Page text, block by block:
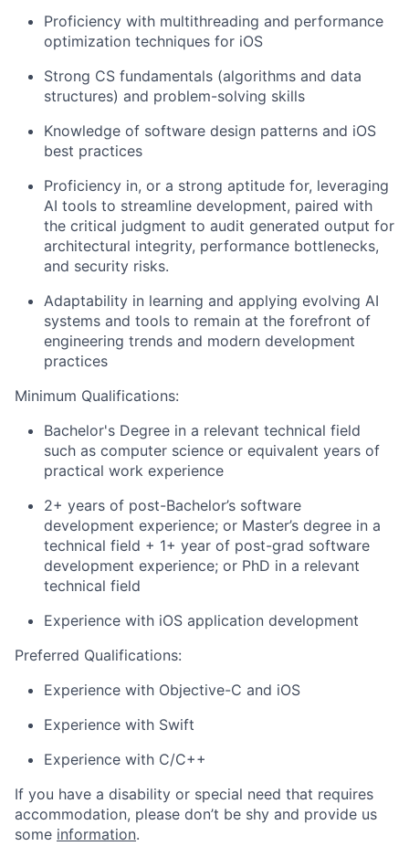
Proficiency with multithreading and performance
optimization techniques for iOS
Strong CS fundamentals (algorithms and data
structures) and problem-solving skills
Knowledge of software design patterns and iOS
best practices
Proficiency in, or a strong aptitude for, leveraging
AI tools to streamline development, paired with
the critical judgment to audit generated output for
architectural integrity, performance bottlenecks,
and security risks.
Adaptability in learning and applying evolving AI
systems and tools to remain at the forefront of
engineering trends and modern development
practices
Minimum Qualifications:
Bachelor's Degree in a relevant technical field
such as computer science or equivalent years of
practical work experience
2+ years of post-Bachelor’s software
development experience; or Master’s degree in a
technical field + 1+ year of post-grad software
development experience; or PhD in a relevant
technical field
Experience with iOS application development
Preferred Qualifications:
Experience with Objective-C and iOS
Experience with Swift
Experience with C/C++
If you have a disability or special need that requires
accommodation, please don’t be shy and provide us
some information.